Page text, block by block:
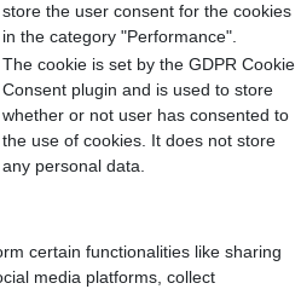
store the user consent for the cookies
in the category "Performance".
The cookie is set by the GDPR Cookie
Consent plugin and is used to store
whether or not user has consented to
the use of cookies. It does not store
any personal data.
certain functionalities like sharing
media platforms, collect